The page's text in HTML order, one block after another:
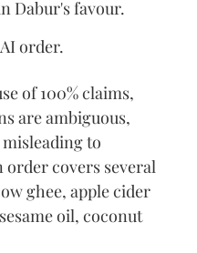
Dabur's favour.
order.
of 100% claims,
are ambiguous,
to
covers several
ghee, apple cider
oil, coconut